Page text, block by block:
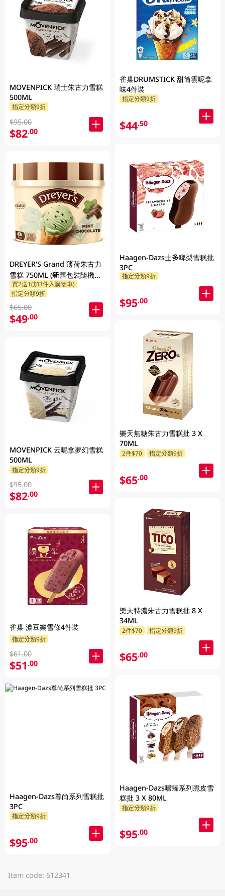
MOVENPICK 瑞士朱古力雪糕
500ML
指定分類9折
$95.00
$82.00
DREYER'S Grand 薄荷朱古力
雪糕 750ML (新舊包裝隨機發
貨)
買2送1(加3件入購物車)
指定分類9折
$65.00
$49.00
MOVENPICK 云呢拿夢幻雪糕
500ML
指定分類9折
$95.00
$82.00
雀巢 濃豆樂雪條4件裝
指定分類9折
$61.00
$51.00
Haagen-Dazs尊尚系列雪糕批
3PC
指定分類9折
$95.00
雀巢DRUMSTICK 甜筒雲呢拿
味4件裝
指定分類9折
$44.50
Haagen-Dazs士多啤梨雪糕批
3PC
指定分類9折
$95.00
樂天無糖朱古力雪糕批 3 X
70ML
2件$70 指定分類9折
$65.00
樂天特濃朱古力雪糕批 8 X
34ML
2件$70 指定分類9折
$65.00
Haagen-Dazs嚐臻系列脆皮雪
糕批 3 X 80ML
指定分類9折
$95.00
Item code: 612341